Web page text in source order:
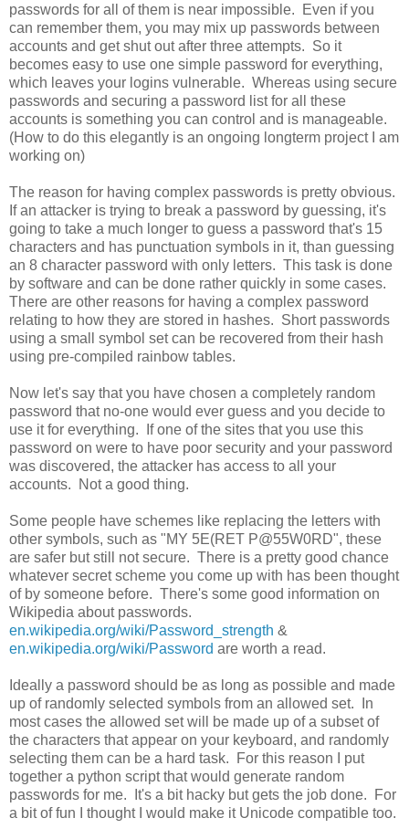
passwords for all of them is near impossible. Even if you
can remember them, you may mix up passwords between
accounts and get shut out after three attempts. So it
becomes easy to use one simple password for everything,
which leaves your logins vulnerable. Whereas using secure
passwords and securing a password list for all these
accounts is something you can control and is manageable.
(How to do this elegantly is an ongoing longterm project I am
working on)
The reason for having complex passwords is pretty obvious.
If an attacker is trying to break a password by guessing, it's
going to take a much longer to guess a password that's 15
characters and has punctuation symbols in it, than guessing
an 8 character password with only letters. This task is done
by software and can be done rather quickly in some cases.
There are other reasons for having a complex password
relating to how they are stored in hashes. Short passwords
using a small symbol set can be recovered from their hash
using pre-compiled rainbow tables.
Now let's say that you have chosen a completely random
password that no-one would ever guess and you decide to
use it for everything. If one of the sites that you use this
password on were to have poor security and your password
was discovered, the attacker has access to all your
accounts. Not a good thing.
Some people have schemes like replacing the letters with
other symbols, such as "MY 5E(RET P@55W0RD", these
are safer but still not secure. There is a pretty good chance
whatever secret scheme you come up with has been thought
of by someone before. There's some good information on
Wikipedia about passwords.
en.wikipedia.org/wiki/Password_strength &
en.wikipedia.org/wiki/Password are worth a read.
Ideally a password should be as long as possible and made
up of randomly selected symbols from an allowed set. In
most cases the allowed set will be made up of a subset of
the characters that appear on your keyboard, and randomly
selecting them can be a hard task. For this reason I put
together a python script that would generate random
passwords for me. It's a bit hacky but gets the job done. For
a bit of fun I thought I would make it Unicode compatible too.